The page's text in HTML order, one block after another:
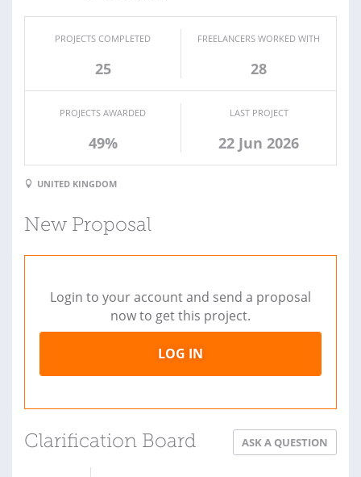
PROJECTS COMPLETED
25
FREELANCERS WORKED WITH
28
PROJECTS AWARDED
49%
LAST PROJECT
22 Jun 2026
UNITED KINGDOM
New Proposal
Login to your account and send a proposal
now to get this project.
LOG IN
Clarification Board ASK A QUESTION